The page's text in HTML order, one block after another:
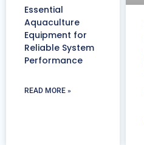
Essential
Aquaculture
Equipment for
Reliable System
Performance
READ MORE »